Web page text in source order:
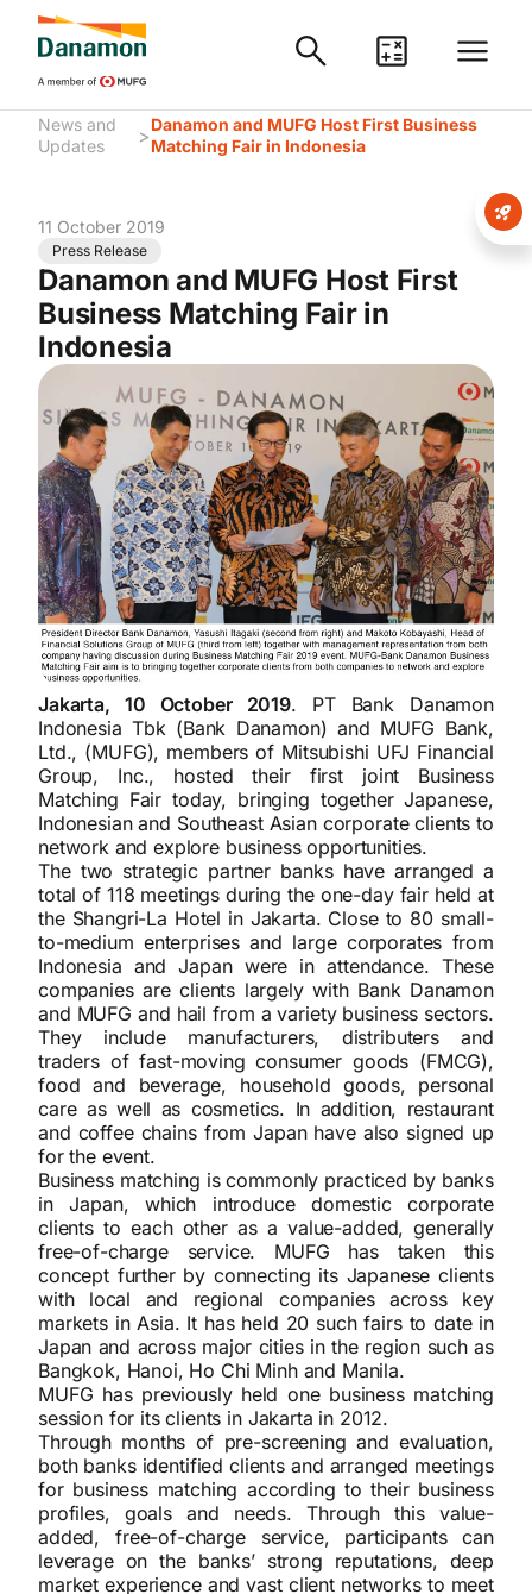
News and
Updates
>Danamon and MUFG Host First Business
Matching Fair in Indonesia
11 October 2019
Press Release
Danamon and MUFG Host First
Business Matching Fair in
Indonesia
Jakarta, 10 October 2019. PT Bank Danamon
Indonesia Tbk (Bank Danamon) and MUFG Bank,
Ltd., (MUFG), members of Mitsubishi UFJ Financial
Group, Inc., hosted their first joint Business
Matching Fair today, bringing together Japanese,
Indonesian and Southeast Asian corporate clients to
network and explore business opportunities.
The two strategic partner banks have arranged a
total of 118 meetings during the one-day fair held at
the Shangri-La Hotel in Jakarta. Close to 80 small-
to-medium enterprises and large corporates from
Indonesia and Japan were in attendance. These
companies are clients largely with Bank Danamon
and MUFG and hail from a variety business sectors.
They include manufacturers, distributers and
traders of fast-moving consumer goods (FMCG),
food and beverage, household goods, personal
care as well as cosmetics. In addition, restaurant
and coffee chains from Japan have also signed up
for the event.
Business matching is commonly practiced by banks
in Japan, which introduce domestic corporate
clients to each other as a value-added, generally
free-of-charge service. MUFG has taken this
concept further by connecting its Japanese clients
with local and regional companies across key
markets in Asia. It has held 20 such fairs to date in
Japan and across major cities in the region such as
Bangkok, Hanoi, Ho Chi Minh and Manila.
MUFG has previously held one business matching
session for its clients in Jakarta in 2012.
Through months of pre-screening and evaluation,
both banks identified clients and arranged meetings
for business matching according to their business
profiles, goals and needs. Through this value-
added, free-of-charge service, participants can
leverage on the banks’ strong reputations, deep
market experience and vast client networks to meet